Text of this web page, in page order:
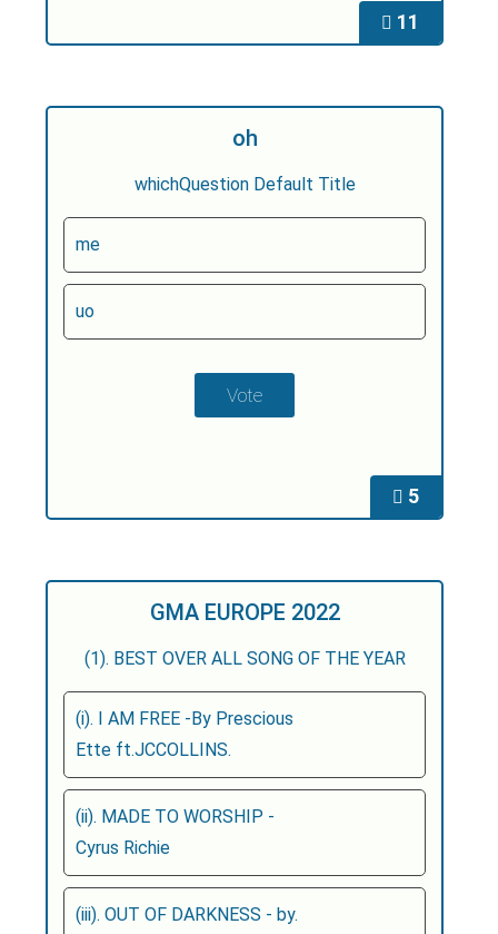
11
5
oh
whichQuestion Default Title
me
uo
GMA EUROPE 2022
(1). BEST OVER ALL SONG OF THE YEAR
(i). I AM FREE -By Prescious
Ette ft.JCCOLLINS.
(ii). MADE TO WORSHIP -
Cyrus Richie
(iii). OUT OF DARKNESS - by.